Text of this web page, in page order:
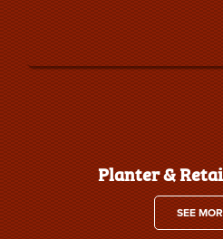
Planter &
SEE